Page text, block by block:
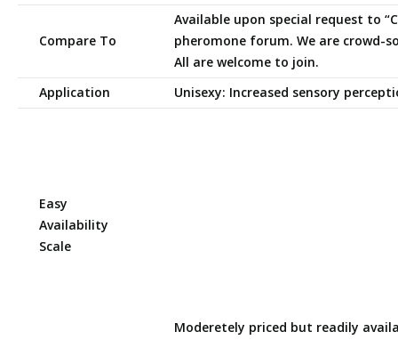
Compare To
Available upon special request to
pheromone forum. We are crowd-
All are welcome to join.
Application
Unisexy: Increased sensory
Easy
Availability
Scale
Moderetely priced but readily